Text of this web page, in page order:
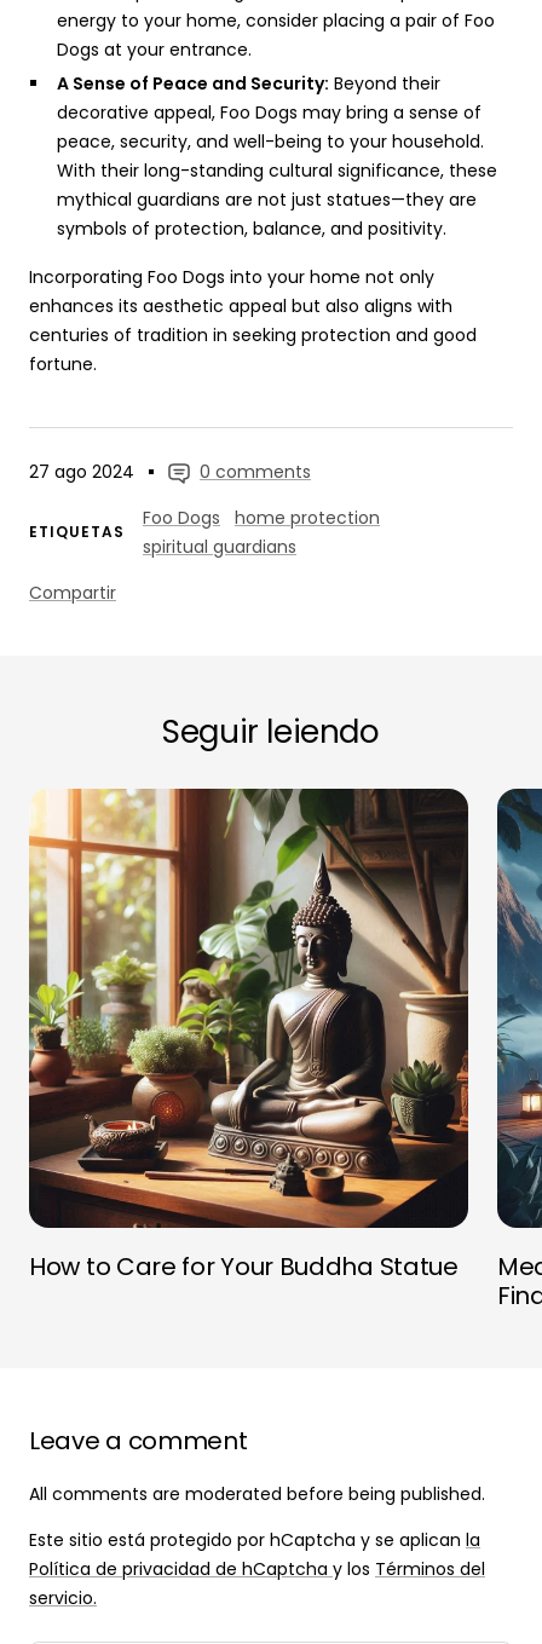
27 ago 2024 0 comments
ETIQUETAS
Foo Dogs
home protection
spiritual guardians
Compartir
energy to your home, consider placing a pair of Foo
Dogs at your entrance.
A Sense of Peace and Security: Beyond their
decorative appeal, Foo Dogs may bring a sense of
peace, security, and well-being to your household.
With their long-standing cultural significance, these
mythical guardians are not just statues—they are
symbols of protection, balance, and positivity.
Incorporating Foo Dogs into your home not only
enhances its aesthetic appeal but also aligns with
centuries of tradition in seeking protection and good
fortune.
Seguir leiendo
How to Care for Your Buddha Statue
Leave a comment
All comments are moderated before being published.
Este sitio está protegido por hCaptcha y se aplican la
Política de privacidad de hCaptcha y los Términos del
servicio.